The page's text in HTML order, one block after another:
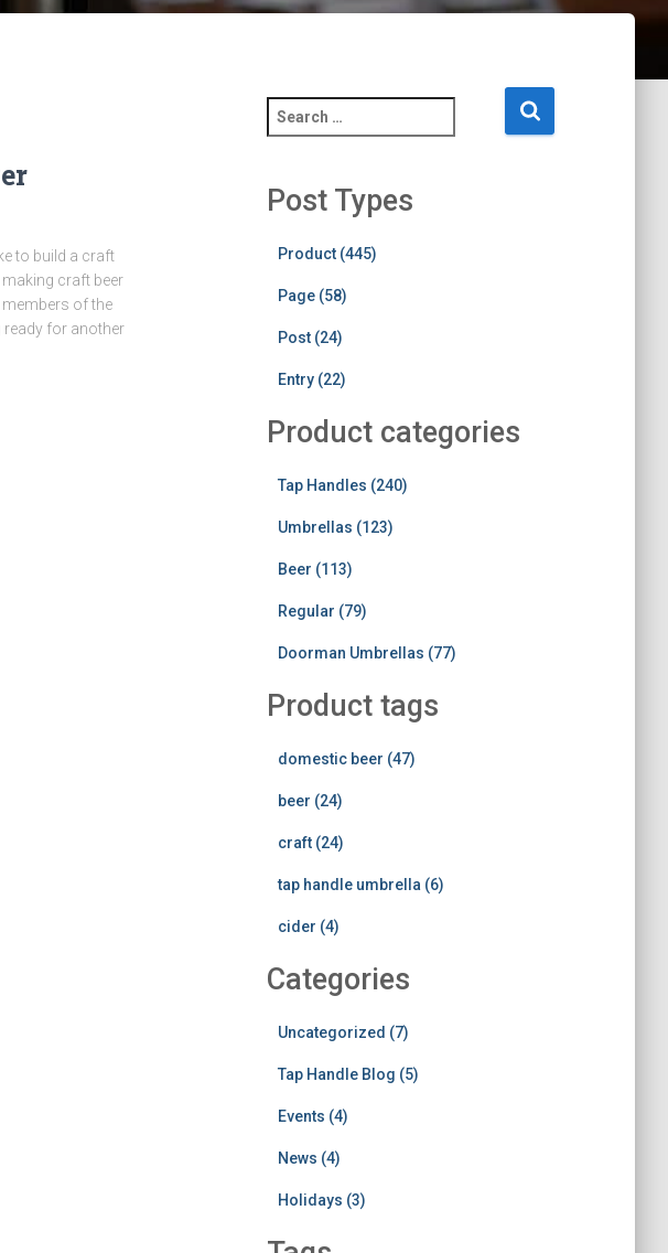
to build a craft
making craft beer
members of the
ready for another
e
c
Post Types
Product (445)
Page (58)
Post (24)
Entry (22)
Product categories
Tap Handles (240)
Umbrellas (123)
Beer (113)
Regular (79)
Doorman Umbrellas (77)
Product tags
domestic beer (47)
beer (24)
craft (24)
tap handle umbrella (6)
cider (4)
Categories
Uncategorized (7)
Tap Handle Blog (5)
Events (4)
News (4)
Holidays (3)